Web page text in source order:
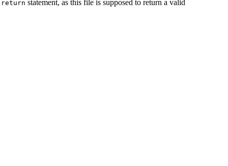
return statement, as this file is supposed to return a valid